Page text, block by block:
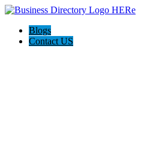
Blogs
Contact US